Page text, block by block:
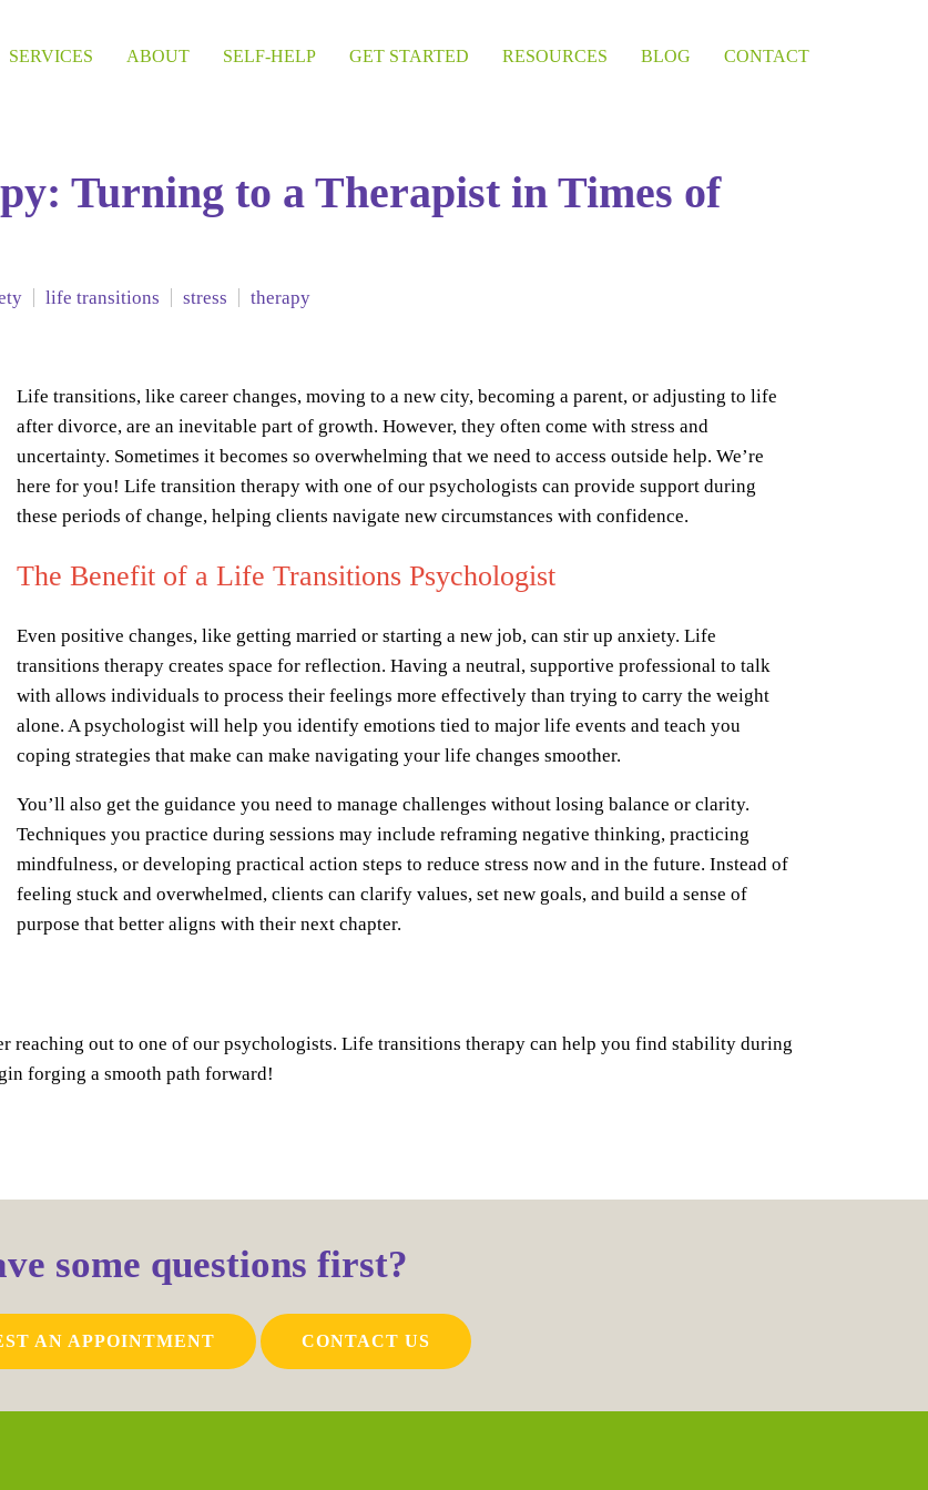
SERVICES ABOUT SELF-HELP GET STARTED RESOURCES BLOG CONTACT
Turning to a Therapist in Times of
life transitions stress therapy
Life transitions, like career changes, moving to a new city, becoming a parent, or adjusting to life
after divorce, are an inevitable part of growth. However, they often come with stress and
uncertainty. Sometimes it becomes so overwhelming that we need to access outside help. We’re
here for you! Life transition therapy with one of our psychologists can provide support during
these periods of change, helping clients navigate new circumstances with confidence.
The Benefit of a Life Transitions Psychologist
Even positive changes, like getting married or starting a new job, can stir up anxiety. Life
transitions therapy creates space for reflection. Having a neutral, supportive professional to talk
with allows individuals to process their feelings more effectively than trying to carry the weight
alone. A psychologist will help you identify emotions tied to major life events and teach you
coping strategies that make can make navigating your life changes smoother.
You’ll also get the guidance you need to manage challenges without losing balance or clarity.
Techniques you practice during sessions may include reframing negative thinking, practicing
mindfulness, or developing practical action steps to reduce stress now and in the future. Instead of
feeling stuck and overwhelmed, clients can clarify values, set new goals, and build a sense of
purpose that better aligns with their next chapter.
reaching out to one of our psychologists. Life transitions therapy can help you find stability during
forging a smooth path forward!
some questions first?
AN APPOINTMENT CONTACT US